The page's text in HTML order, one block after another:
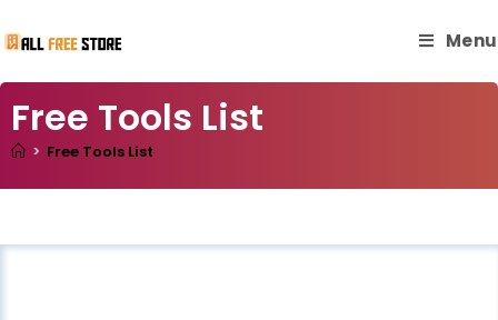
Menu
Free Tools List
> Free Tools List